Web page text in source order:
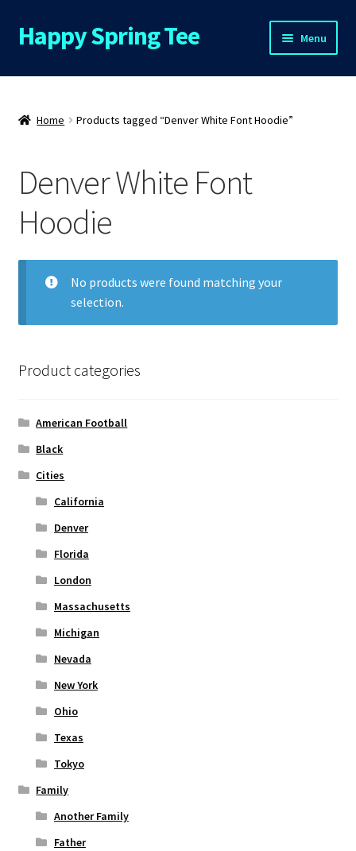
Skip
to
Skip
to
Happy Spring Tee Menu
Home
About Us
My Account
Privacy Policy
Refund Policy
Return Policy
Home Products tagged “Denver White Font Hoodie”
Denver White Font
Hoodie
No products were found matching your
selection.
Product categories
American Football
Black
Cities
California
Denver
Florida
London
Massachusetts
Michigan
Nevada
New York
Ohio
Texas
Tokyo
Family
Another Family
Father